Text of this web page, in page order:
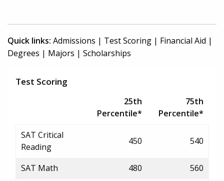
Quick links: Admissions | Test Scoring | Financial Aid |
Degrees | Majors | Scholarships
Test Scoring
25th
Percentile*
75th
Percentile*
SAT Critical
Reading
450 540
SAT Math 480
560